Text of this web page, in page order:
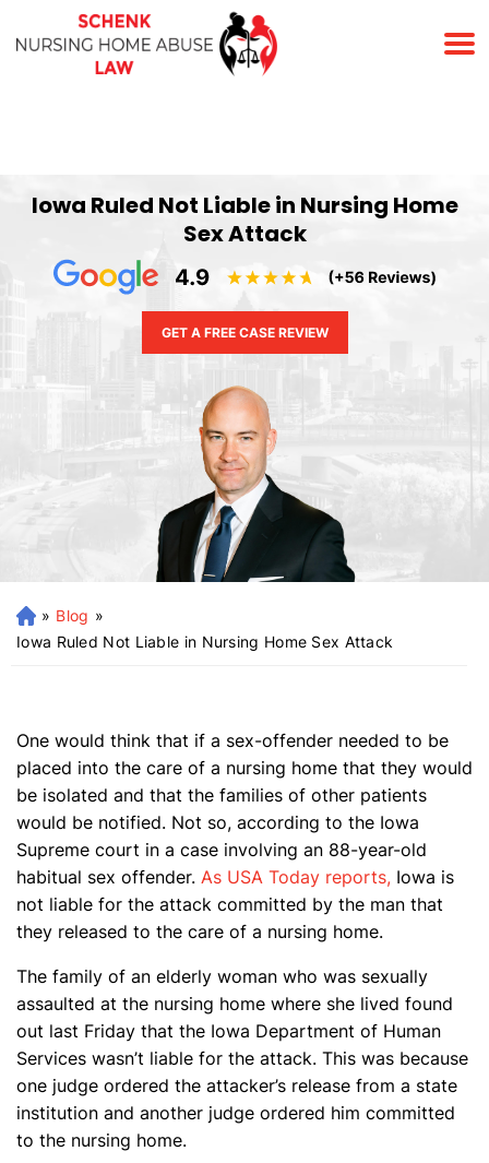
(678) 823-7678
Iowa Ruled Not Liable in Nursing Home
Sex Attack
GET A FREE CASE REVIEW
H
o
» Blog »
Iowa Ruled Not Liable in Nursing Home Sex Attack
One would think that if a sex-offender needed to be
placed into the care of a nursing home that they would
be isolated and that the families of other patients
would be notified. Not so, according to the Iowa
Supreme court in a case involving an 88-year-old
habitual sex offender. As USA Today reports, Iowa is
not liable for the attack committed by the man that
they released to the care of a nursing home.
The family of an elderly woman who was sexually
assaulted at the nursing home where she lived found
out last Friday that the Iowa Department of Human
Services wasn’t liable for the attack. This was because
one judge ordered the attacker’s release from a state
institution and another judge ordered him committed
to the nursing home.